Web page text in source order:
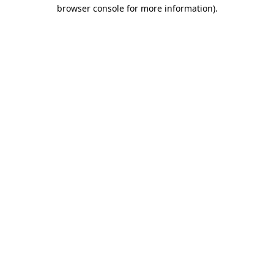
browser console for more information).